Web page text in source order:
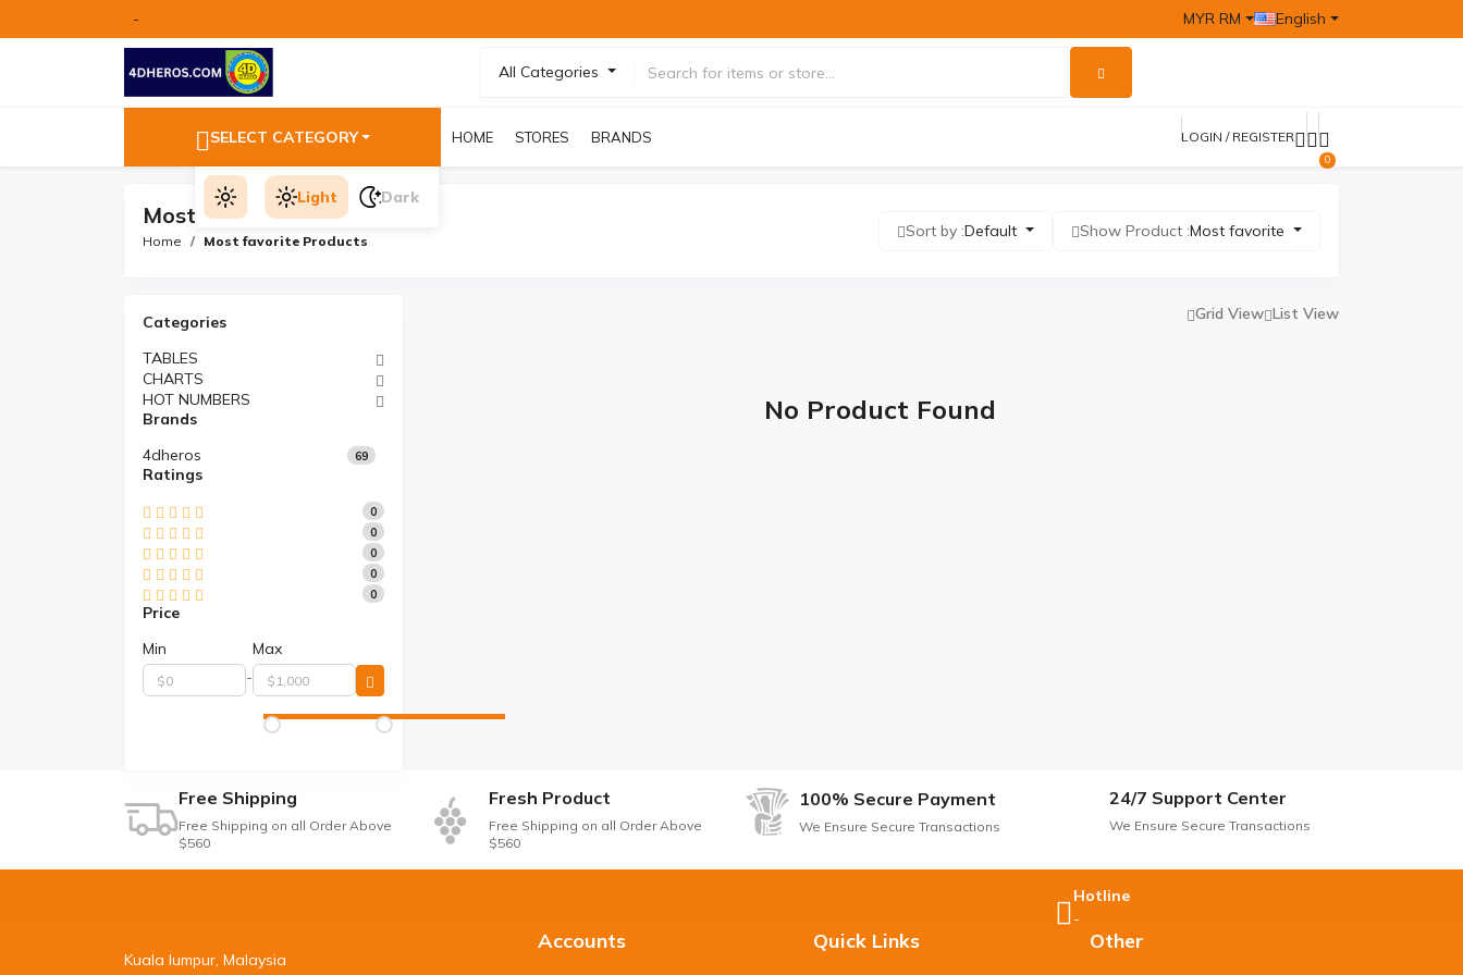
- MYR RM English
All Categories
SELECT CATEGORY HOME STORES BRANDS LOGIN / REGISTER
0
Light Dark
Most favorite Products
Home Most favorite Products
Sort by :Default Show Product :Most favorite
Categories
TABLES
CHARTS
HOT NUMBERS
Brands
4dheros
69
Ratings
0
0
0
0
0
Price
Min
-
Max
Grid View List View
No Product Found
Free Shipping
Free Shipping on all Order Above
$560
Fresh Product
Free Shipping on all Order Above
$560
100% Secure Payment
We Ensure Secure Transactions
24/7 Support Center
We Ensure Secure Transactions
Hotline
-
Kuala lumpur, Malaysia
Accounts Quick Links Other